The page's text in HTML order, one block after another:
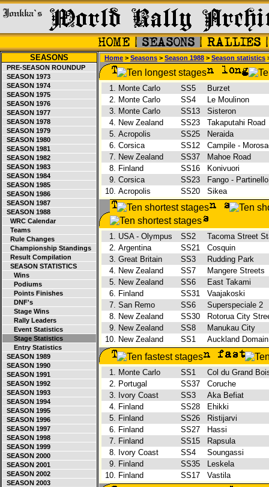
SEASONS
PRE-SEASON ROUNDUP
SEASON 1973
SEASON 1974
SEASON 1975
SEASON 1976
SEASON 1977
SEASON 1978
SEASON 1979
SEASON 1980
SEASON 1981
SEASON 1982
SEASON 1983
SEASON 1984
SEASON 1985
SEASON 1986
SEASON 1987
SEASON 1988
WRC Calendar
Teams
Rule Changes
Championship Standings
Result Compilation
SEASON STATISTICS
Wins
Podiums
Points Finishes
DNF's
Stage Wins
Rally Leaders
Event Statistics
Stage Statistics
Entry Statistics
SEASON 1989
SEASON 1990
SEASON 1991
SEASON 1992
SEASON 1993
SEASON 1994
SEASON 1995
SEASON 1996
SEASON 1997
SEASON 1998
SEASON 1999
SEASON 2000
SEASON 2001
SEASON 2002
SEASON 2003
Home > Seasons > Season 1988 > Season statistics
1. Monte Carlo SS5
Burzet
2. Monte Carlo SS4
Le Moulinon
3. Monte Carlo SS13
Sisteron
4. New Zealand SS23
Takaputahi Road
5. Acropolis SS25
Neraida
6. Corsica SS12
Campile -
7. New Zealand SS37
Mahoe Road
8. Finland SS16
Konivuori
9. Corsica SS23
Fango -
10. Acropolis SS20 Sikea
1. USA - Olympus SS2
Tacoma Street
2. Argentina SS21
Cosquin
3. Great Britain SS3
Rudding Park
4. New Zealand SS7
Mangere Streets
5. New Zealand SS6
East Takami
6. Finland SS31
Vaajakoski
7. San Remo SS6
Superspeciale 2
8. New Zealand SS30
Rotorua City
9. New Zealand SS8
Manukau City
10. New Zealand SS1 Auckland
1. Monte Carlo SS1
Col du Grand
2. Portugal SS37
Coruche
3. Ivory Coast SS3
Aka Befiat
4. Finland SS28
Ehikki
5. Finland SS26
Ristijarvi
6. Finland SS27
Hassi
7. Finland SS15
Rapsula
8. Ivory Coast SS4
Soungassi
9. Finland SS35
Leskela
10. Finland SS17 Vastila